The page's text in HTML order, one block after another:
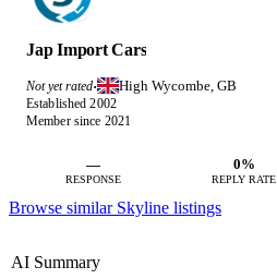
Jap Import Cars
Not yet rated· High Wycombe, GB
Established 2002
Member since 2021
—
RESPONSE
0%
REPLY RATE
Browse similar Skyline listings
AI Summary